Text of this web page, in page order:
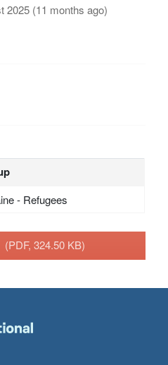
2025 (11 months ago)
- Refugees
(PDF, 324.50 KB)